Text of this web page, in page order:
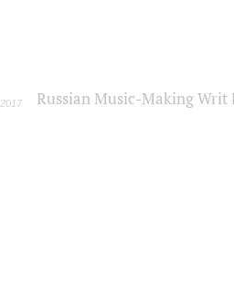
2017 Russian Music-Making